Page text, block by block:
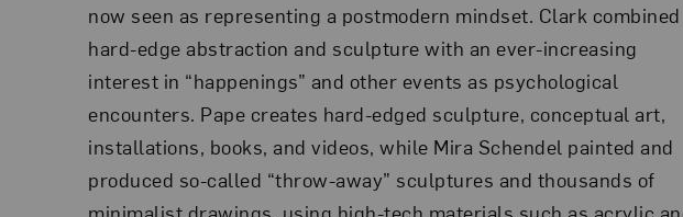
now seen as representing a postmodern mindset. Clark combined
hard-edge abstraction and sculpture with an ever-increasing
interest in “happenings” and other events as psychological
encounters. Pape creates hard-edged sculpture, conceptual art,
installations, books, and videos, while Mira Schendel painted and
produced so-called “throw-away” sculptures and thousands of